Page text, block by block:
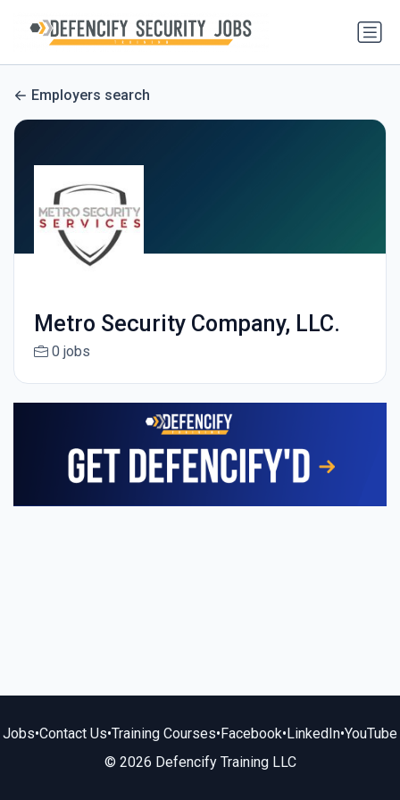
Employers search
Metro Security Company, LLC.
0 jobs
Jobs•Contact Us•Training Courses•Facebook•LinkedIn•YouTube
© 2026 Defencify Training LLC